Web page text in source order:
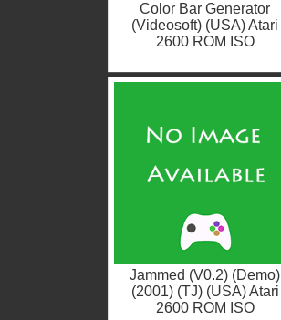
Color Bar Generator
(Videosoft) (USA) Atari
2600 ROM ISO
Jammed (V0.2) (Demo)
(2001) (TJ) (USA) Atari
2600 ROM ISO